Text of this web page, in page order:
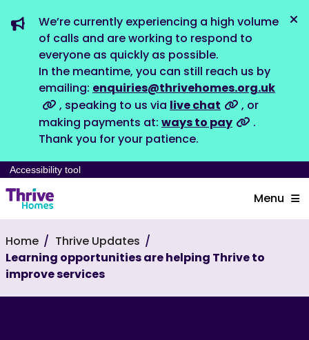
We’re currently experiencing a high volume
of calls and are working to respond to
everyone as quickly as possible.
In the meantime, you can still reach us by
emailing: enquiries@thrivehomes.org.uk
, speaking to us via live chat
, or
making payments at: ways to pay
.
Thank you for your patience.
Accessibility tool
Menu
Home
Thrive Updates
Learning opportunities are helping Thrive to
improve services